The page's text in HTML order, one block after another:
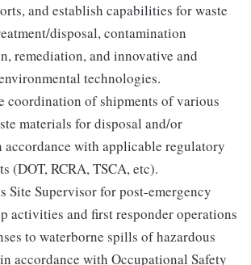
and establish capabilities for waste
disposal, contamination
remediation, and innovative and
technologies.
coordination of shipments of various
materials for disposal and/or
with applicable regulatory
(DOT, RCRA, TSCA, etc).
Site Supervisor for post-emergency
activities and first responder operations
to waterborne spills of hazardous
accordance with Occupational Safety